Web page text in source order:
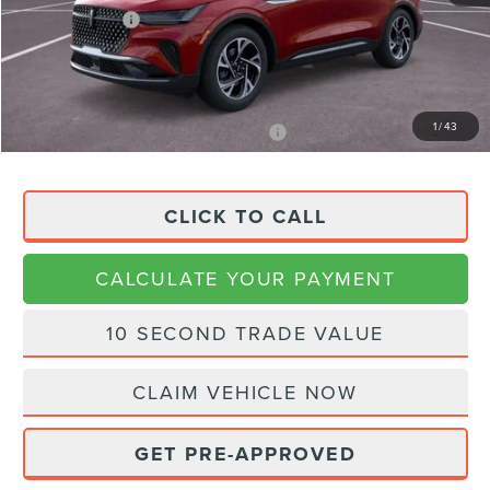
1/43
Lincoln Offers: -$4,000
Doc Fee:
0% for 48 mo.
CLICK TO CALL
CALCULATE YOUR PAYMENT
10 SECOND TRADE VALUE
CLAIM VEHICLE NOW
GET PRE-APPROVED